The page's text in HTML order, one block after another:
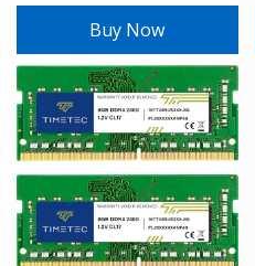
variants.
options
may
be
chosen
on
the
product
page
Buy Now